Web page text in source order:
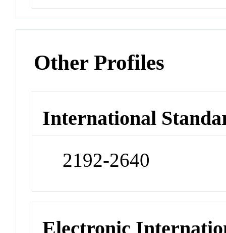
Other Profiles
International
2192-2640
Electronic